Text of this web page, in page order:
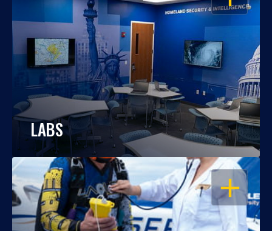
LABS
OPEN